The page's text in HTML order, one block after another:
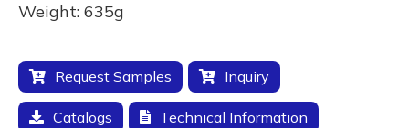
Weight: 635g
Request Samples Inquiry
Catalogs Technical Information